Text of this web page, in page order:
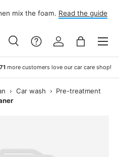
mix the foam. Read the guide
Search Log inBag
Menu
more customers love our car care shop!
› Car wash › Pre-treatment